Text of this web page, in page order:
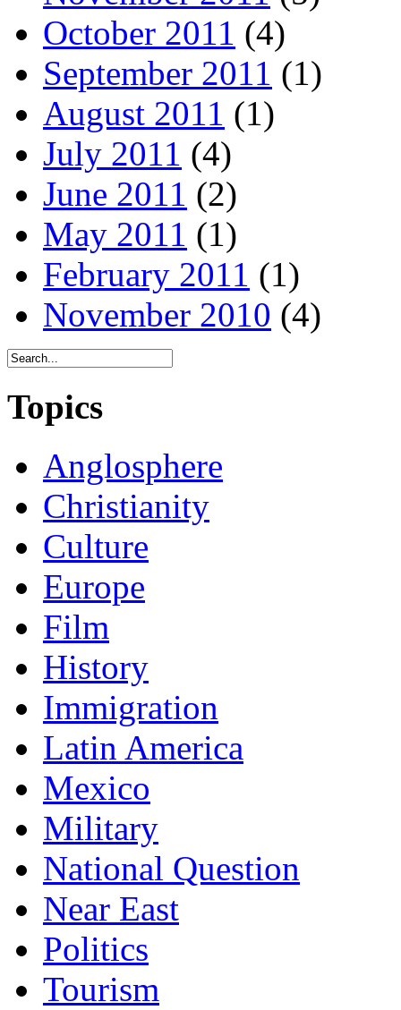
October 2011 (4)
September 2011 (1)
August 2011 (1)
July 2011 (4)
June 2011 (2)
May 2011 (1)
February 2011 (1)
November 2010 (4)
Topics
Anglosphere
Christianity
Culture
Europe
Film
History
Immigration
Latin America
Mexico
Military
National Question
Near East
Politics
Tourism